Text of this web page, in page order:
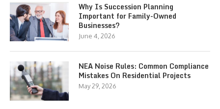
Why Is Succession Planning
Important for Family-Owned
Businesses?
June 4, 2026
NEA Noise Rules: Common Compliance
Mistakes On Residential Projects
May 29, 2026